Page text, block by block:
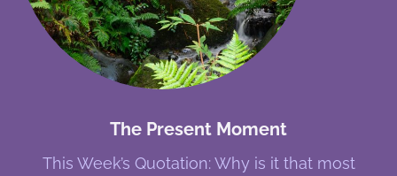
The Present Moment
This Week’s Quotation: Why is it that most